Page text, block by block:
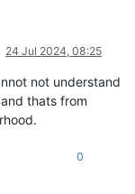
24 Jul 2024, 08:25
not understand
thats from
0